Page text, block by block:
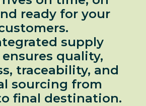
ready for your
supply
quality,
traceability, and
sourcing from
final destination.